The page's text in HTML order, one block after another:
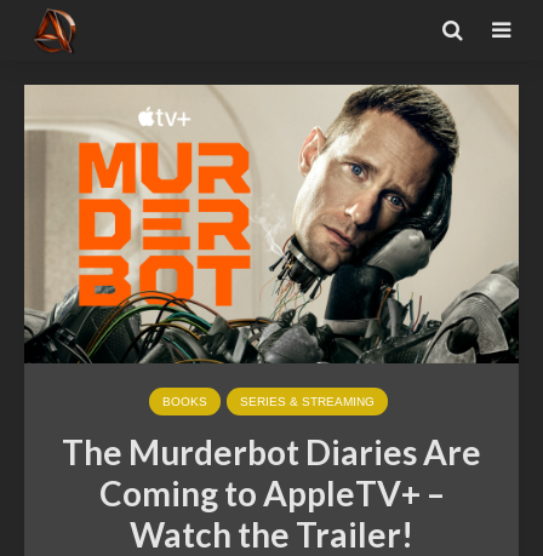
BOOKS SERIES & STREAMING
The Murderbot Diaries Are
Coming to AppleTV+ –
Watch the Trailer!